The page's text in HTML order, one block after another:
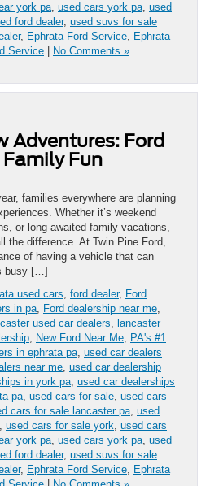
york pa, used cars york pa, used
ford dealer, used suvs for sale
, Ephrata Ford Service, Ephrata
Service No Comments »
Adventures: Ford
Fun
families everywhere are planning
Whether it’s weekend
or long-awaited family vacations,
the difference. At Twin Pine Ford,
of having a vehicle that can
busy […]
used cars, ford dealer, Ford
in pa, Ford dealership near me,
used car dealers, lancaster
, New Ford Near Me, PA's #1
in ephrata pa, used car dealers
near me, used car dealership
in york pa, used car dealerships
pa, used cars for sale, used cars
cars for sale lancaster pa, used
, used cars for sale york, used cars
york pa, used cars york pa, used
ford dealer, used suvs for sale
, Ephrata Ford Service, Ephrata